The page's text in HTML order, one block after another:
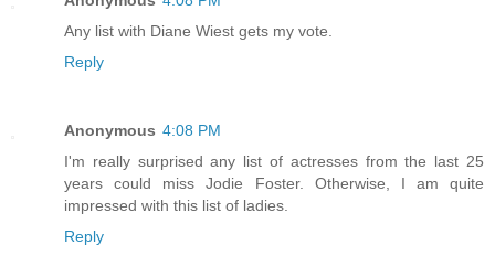
Any list with Diane Wiest gets my vote.
Reply
Anonymous 4:08 PM
I'm really surprised any list of actresses from the last 25
years could miss Jodie Foster. Otherwise, I am quite
impressed with this list of ladies.
Reply